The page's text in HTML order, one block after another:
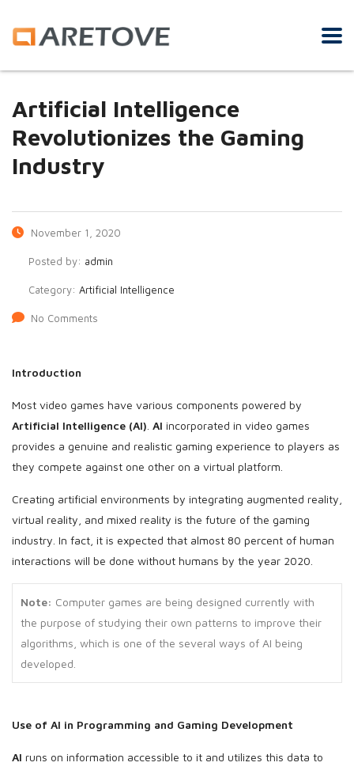
Artificial Intelligence
Revolutionizes the Gaming
Industry
November 1, 2020
Posted by: admin
Category: Artificial Intelligence
No Comments
Introduction
Most video games have various components powered by
Artificial Intelligence (AI) AI incorporated in video games
provides a genuine and realistic gaming experience to players as
they compete against one other on a virtual platform.
Creating artificial environments by integrating augmented reality,
virtual reality, and mixed reality is the future of the gaming
industry. In fact, it is expected that almost 80 percent of human
interactions will be done without humans by the year 2020.
Note: Computer games are being designed currently with
the purpose of studying their own patterns to improve their
algorithms, which is one of the several ways of AI being
developed.
Use of AI in Programming and Gaming Development
AI runs on information accessible to it and utilizes this data to